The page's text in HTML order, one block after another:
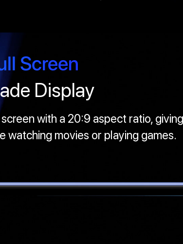
Screen
Display
with a 20:9 aspect ratio,
watching movies or playing games.